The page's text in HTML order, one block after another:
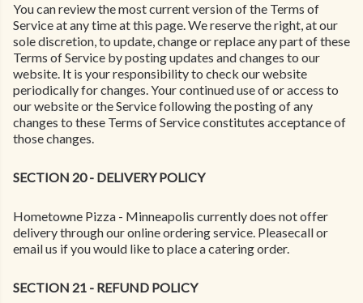
You can review the most current version of the Terms of
Service at any time at this page. We reserve the right, at our
sole discretion, to update, change or replace any part of these
Terms of Service by posting updates and changes to our
website. It is your responsibility to check our website
periodically for changes. Your continued use of or access to
our website or the Service following the posting of any
changes to these Terms of Service constitutes acceptance of
those changes.
SECTION 20 - DELIVERY POLICY
Hometowne Pizza - Minneapolis currently does not offer
delivery through our online ordering service. Pleasecall or
email us if you would like to place a catering order.
SECTION 21 - REFUND POLICY